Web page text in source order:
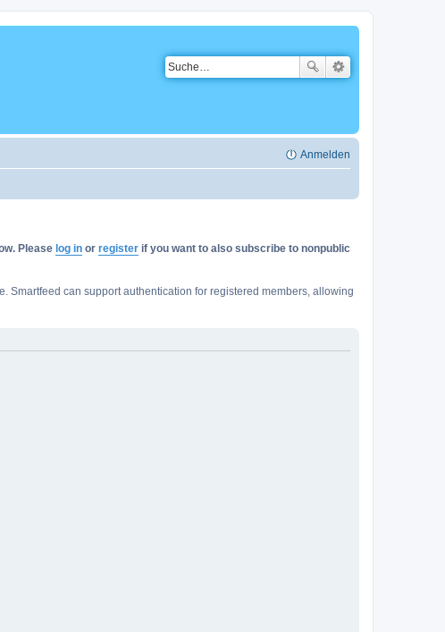
Anmelden
Please log in or register if you want to also subscribe to nonpublic
Smartfeed can support authentication for registered members, allowing